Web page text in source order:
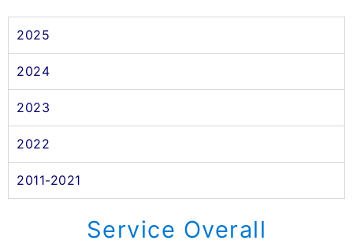
2025
2024
2023
2022
2011-2021
Service Overall